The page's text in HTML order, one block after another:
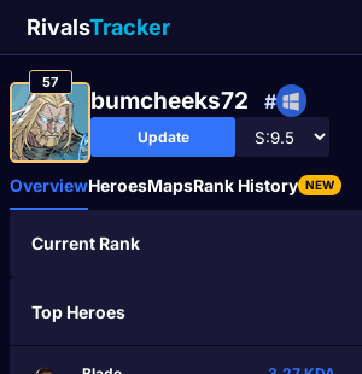
RivalsTracker
57
bumcheeks72 #
Update
OverviewHeroesMapsRank History NEW
Current Rank
Top Heroes